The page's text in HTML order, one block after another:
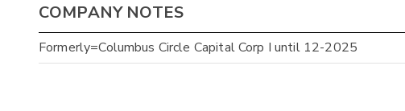
COMPANY NOTES
Formerly=Columbus Circle Capital Corp I until 12-2025